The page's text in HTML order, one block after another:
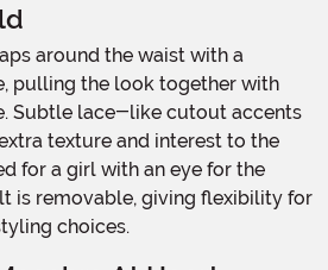
pulling the look together with
Subtle lace-like cutout accents
texture and interest to the
for a girl with an eye for the
is removable, giving flexibility for
choices.